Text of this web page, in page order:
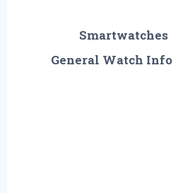
Smartwatches
General Watch Info